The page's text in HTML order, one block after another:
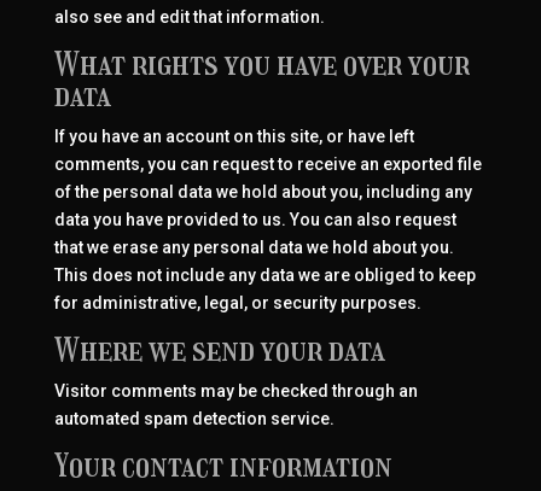
also see and edit that information.
What rights you have over your
data
If you have an account on this site, or have left
comments, you can request to receive an exported file
of the personal data we hold about you, including any
data you have provided to us. You can also request
that we erase any personal data we hold about you.
This does not include any data we are obliged to keep
for administrative, legal, or security purposes.
Where we send your data
Visitor comments may be checked through an
automated spam detection service.
Your contact information